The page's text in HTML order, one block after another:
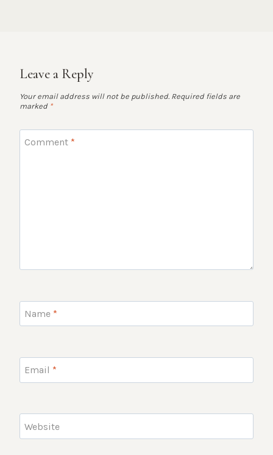
Leave a Reply
Your email address will not be published. Required fields are
marked *
Comment *
Name *
Email *
Website